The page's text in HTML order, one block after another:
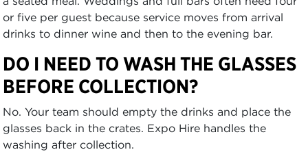
or five per guest because service moves from arrival
drinks to dinner wine and then to the evening bar.
DO I NEED TO WASH THE GLASSES
BEFORE COLLECTION?
No. Your team should empty the drinks and place the
glasses back in the crates. Expo Hire handles the
washing after collection.